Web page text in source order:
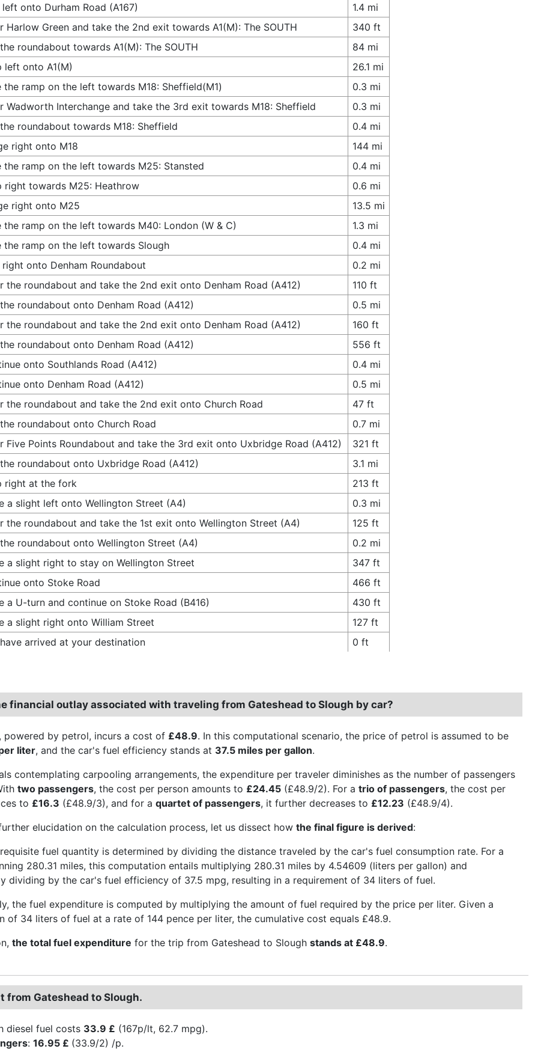
left onto Durham Road (A167)
1.4 mi
Harlow Green and take the 2nd exit towards A1(M): The SOUTH
340 ft
roundabout towards A1(M): The SOUTH
84 mi
left onto A1(M)
26.1 mi
the ramp on the left towards M18: Sheffield(M1)
0.3 mi
Wadworth Interchange and take the 3rd exit towards M18: Sheffield
0.3 mi
roundabout towards M18: Sheffield
0.4 mi
right onto M18
144 mi
the ramp on the left towards M25: Stansted
0.4 mi
right towards M25: Heathrow
0.6 mi
right onto M25
13.5 mi
the ramp on the left towards M40: London (W & C)
1.3 mi
the ramp on the left towards Slough
0.4 mi
right onto Denham Roundabout
0.2 mi
the roundabout and take the 2nd exit onto Denham Road (A412)
110 ft
roundabout onto Denham Road (A412)
0.5 mi
the roundabout and take the 2nd exit onto Denham Road (A412)
160 ft
roundabout onto Denham Road (A412)
556 ft
onto Southlands Road (A412)
0.4 mi
onto Denham Road (A412)
0.5 mi
the roundabout and take the 2nd exit onto Church Road
47 ft
roundabout onto Church Road
0.7 mi
Five Points Roundabout and take the 3rd exit onto Uxbridge Road (A412)
321 ft
roundabout onto Uxbridge Road (A412)
3.1 mi
right at the fork
213 ft
a slight left onto Wellington Street (A4)
0.3 mi
the roundabout and take the 1st exit onto Wellington Street (A4)
125 ft
roundabout onto Wellington Street (A4)
0.2 mi
a slight right to stay on Wellington Street
347 ft
onto Stoke Road
466 ft
a U-turn and continue on Stoke Road (B416)
430 ft
a slight right onto William Street
127 ft
arrived at your destination
0 ft
financial outlay associated with traveling from Gateshead to Slough by car?
powered by petrol, incurs a cost of £48.9. In this computational scenario, the price of petrol is assumed to be
liter, and the car's fuel efficiency stands at 37.5 miles per gallon.
contemplating carpooling arrangements, the expenditure per traveler diminishes as the number of passengers
two passengers, the cost per person amounts to £24.45 (£48.9/2). For a trio of passengers, the cost per
to £16.3 (£48.9/3), and for a quartet of passengers, it further decreases to £12.23 (£48.9/4).
elucidation on the calculation process, let us dissect how the final figure is derived:
fuel quantity is determined by dividing the distance traveled by the car's fuel consumption rate. For a
280.31 miles, this computation entails multiplying 280.31 miles by 4.54609 (liters per gallon) and
dividing by the car's fuel efficiency of 37.5 mpg, resulting in a requirement of 34 liters of fuel.
the fuel expenditure is computed by multiplying the amount of fuel required by the price per liter. Given a
of 34 liters of fuel at a rate of 144 pence per liter, the cumulative cost equals £48.9.
the total fuel expenditure for the trip from Gateshead to Slough stands at £48.9.
from Gateshead to Slough.
diesel fuel costs 33.9 £ (167p/lt, 62.7 mpg).
: 16.95 £ (33.9/2) /p.